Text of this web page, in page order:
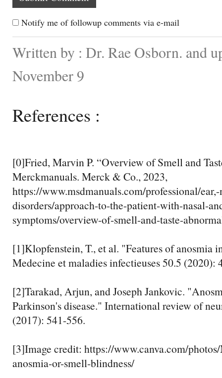
Notify me of followup comments via e-mail
Written by : Dr. Rae Osborn. and
November 9
References :
[0]Fried, Marvin P. “Overview of Smell and
Merckmanuals. Merck & Co., 2023,
https://www.msdmanuals.com/professional/
disorders/approach-to-the-patient-with-nasal-
symptoms/overview-of-smell-and-taste-
[1]Klopfenstein, T., et al. "Features of anosmia
Medecine et maladies infectieuses 50.5 (2020):
[2]Tarakad, Arjun, and Joseph Jankovic.
Parkinson's disease." International review of
(2017): 541-556.
[3]Image credit: https://www.canva.com/
anosmia-or-smell-blindness/